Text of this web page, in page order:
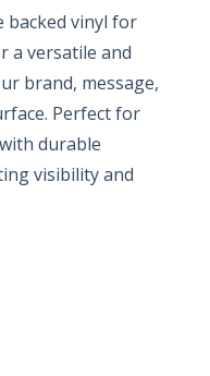
backed vinyl for
a versatile and
brand, message,
Perfect for
durable
visibility and